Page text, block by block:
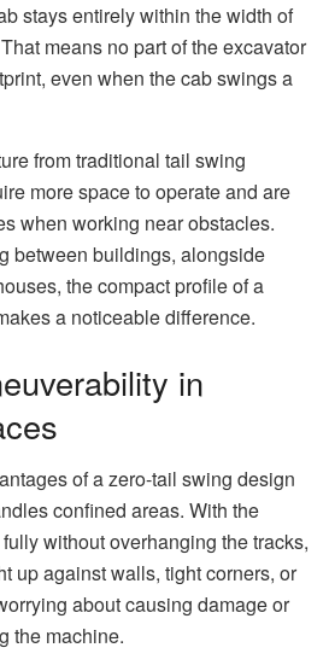
stays entirely within the width of
means no part of the excavator
even when the cab swings a
from traditional tail swing
more space to operate and are
when working near obstacles.
between buildings, alongside
the compact profile of a
a noticeable difference.
in
of a zero-tail swing design
confined areas. With the
without overhanging the tracks,
up against walls, tight corners, or
about causing damage or
the machine.